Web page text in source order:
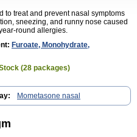
to treat and prevent nasal symptoms
sneezing, and runny nose caused
round allergies.
Furoate, Monohydrate,
(28 packages)
Mometasone nasal